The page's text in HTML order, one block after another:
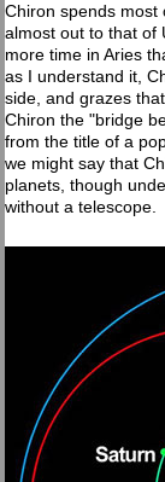
Chiron spends most
almost out to that of
more time in Aries
as I understand it,
side, and grazes
Chiron the "bridge
from the title of a
we might say that
planets, though
without a telescope.